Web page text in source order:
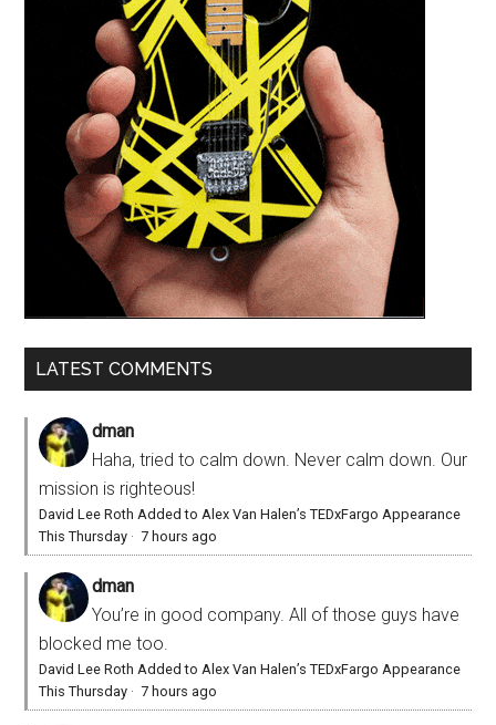
LATEST COMMENTS
dman
Haha, tried to calm down. Never calm down. Our
mission is righteous!
David Lee Roth Added to Alex Van Halen’s TEDxFargo Appearance
This Thursday ·7 hours ago
dman
You’re in good company. All of those guys have
blocked me too.
David Lee Roth Added to Alex Van Halen’s TEDxFargo Appearance
This Thursday ·7 hours ago